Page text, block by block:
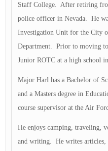
Staff College. After retiring
police officer in Nevada. He
Investigation Unit for the City
Department. Prior to moving
Junior ROTC at a high school
Major Harl has a Bachelor of
and a Masters degree in
course supervisor at the Air
He enjoys camping, traveling,
and writing. He writes articles,